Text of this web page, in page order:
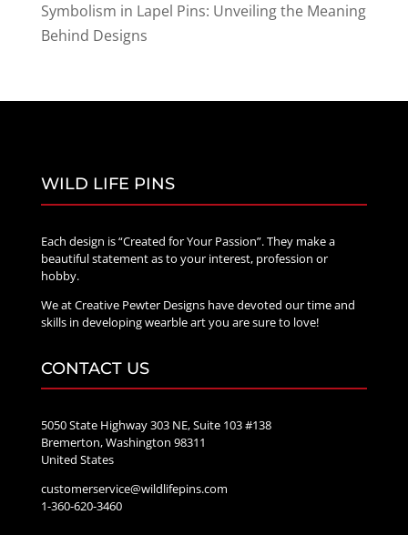
Symbolism in Lapel Pins: Unveiling the Meaning
Behind Designs
WILD LIFE PINS
Each design is “Created for Your Passion”. They make a
beautiful statement as to your interest, profession or
hobby.
We at Creative Pewter Designs have devoted our time and
skills in developing wearble art you are sure to love!
CONTACT US
5050 State Highway 303 NE, Suite 103 #138
Bremerton, Washington 98311
United States
customerservice@wildlifepins.com
1-360-620-3460